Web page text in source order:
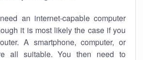
an internet-capable computer
it is most likely the case if you
A smartphone, computer, or
all suitable. You then need to